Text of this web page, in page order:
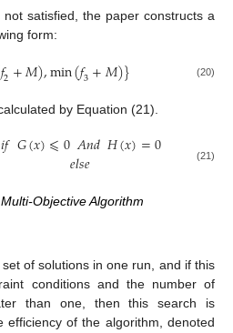
satisfied, the paper constructs a
form:
𝑓2+𝑀),min(𝑓3+𝑀)} (20)
by Equation (21).
𝑖𝑓𝐺(𝑥)⩽0𝐴𝑛𝑑𝐻(𝑥)=0
𝑒𝑙𝑠𝑒 (21)
Objective Algorithm
of solutions in one run, and if this
conditions and the number of
than one, then this search is
efficiency of the algorithm, denoted